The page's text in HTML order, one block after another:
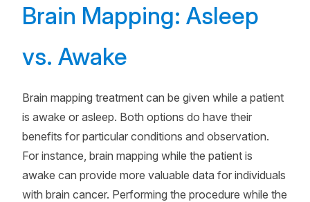
Brain Mapping: Asleep
vs. Awake
Brain mapping treatment can be given while a patient
is awake or asleep. Both options do have their
benefits for particular conditions and observation.
For instance, brain mapping while the patient is
awake can provide more valuable data for individuals
with brain cancer. Performing the procedure while the